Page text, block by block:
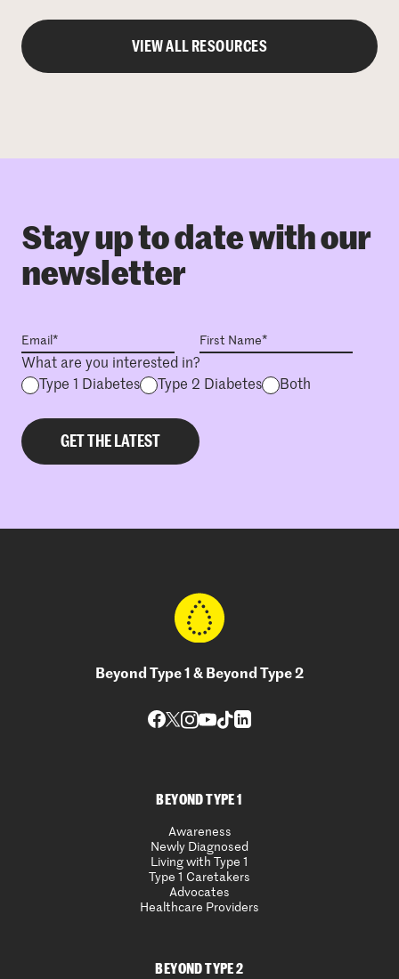
VIEW ALL RESOURCES
Stay up to date with our
newsletter
What are you interested in?
Type 1 Diabetes
Type 2 Diabetes Both
Beyond Type 1 & Beyond Type 2
BEYOND TYPE 1
Awareness
Newly Diagnosed
Living with Type 1
Type 1 Caretakers
Advocates
Healthcare Providers
BEYOND TYPE 2